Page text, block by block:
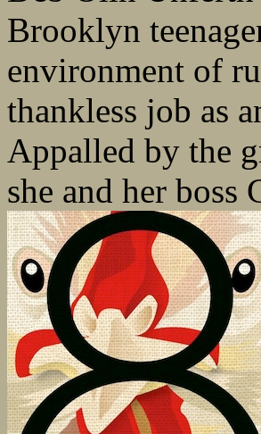
Brooklyn
environment of
thankless job as
Appalled by the
she and her boss